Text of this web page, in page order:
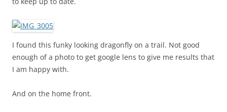
I found this funky looking dragonfly on a trail. Not good
enough of a photo to get google lens to give me results that
I am happy with.
And on the home front.